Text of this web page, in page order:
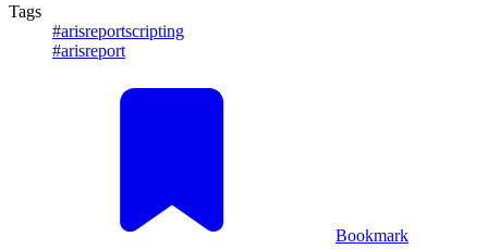
Tags
#arisreportscripting
#arisreport
Bookmark